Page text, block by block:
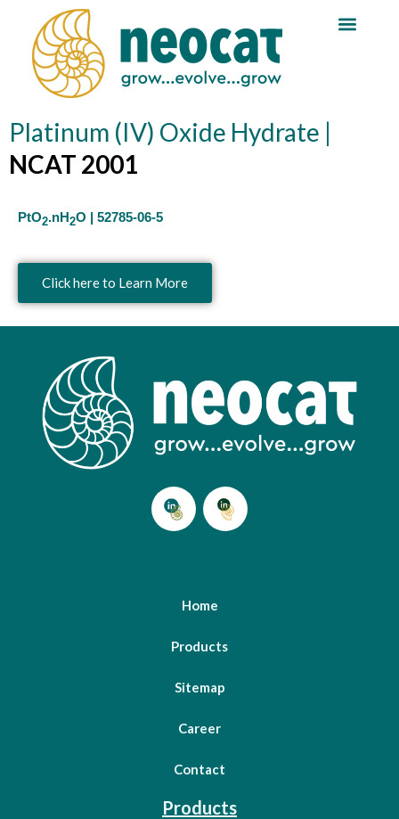
Skip
content
Platinum (IV) Oxide Hydrate |
NCAT 2001
PtO2.nH2O | 52785-06-5
Click here to Learn More
Home
Products
Sitemap
Career
Contact
Products